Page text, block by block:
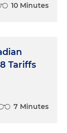
10 Minutes
Tariffs
7 Minutes